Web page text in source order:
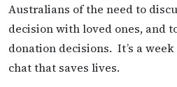
Australians of the need to
decision with loved ones, and
donation decisions. It’s a
chat that saves lives.